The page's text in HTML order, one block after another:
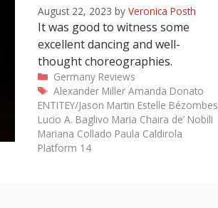
August 22, 2023 by Veronica Posth
It was good to witness some
excellent dancing and well-
thought choreographies.
Categories
Germany Reviews
Tags
Alexander Miller Amanda Donato
ENTITEY/Jason Martin Estelle Bézombes
Lucio A. Baglivo Maria Chaira de’ Nobili
Mariana Collado Paula Caldirola
Platform 14